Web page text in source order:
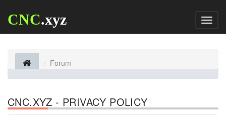
CNC.xyz
Forum
CNC.XYZ - PRIVACY POLICY